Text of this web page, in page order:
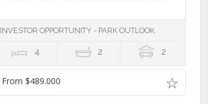
INVESTOR OPPORTUNITY - PARK OUTLOOK
4 2 2
From $489.000